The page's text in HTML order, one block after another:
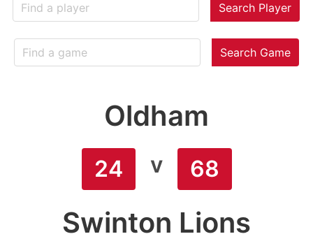
Search Player
Search Game
Oldham
24 v 68
Swinton Lions